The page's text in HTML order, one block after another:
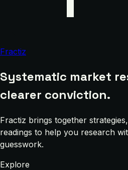
Fractiz
Systematic market
clearer conviction.
Fractiz brings together
readings to help you research
guesswork.
Explore